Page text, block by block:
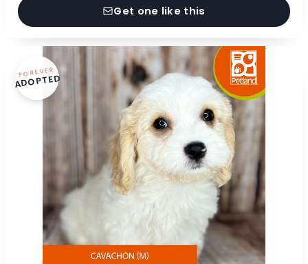
Get one like this
FOREVER
ADOPTED